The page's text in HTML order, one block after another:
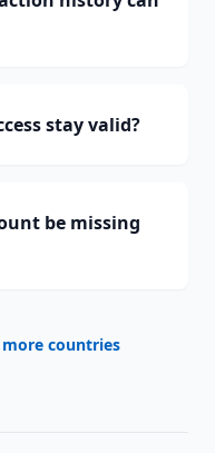
stay valid?
be missing
countries